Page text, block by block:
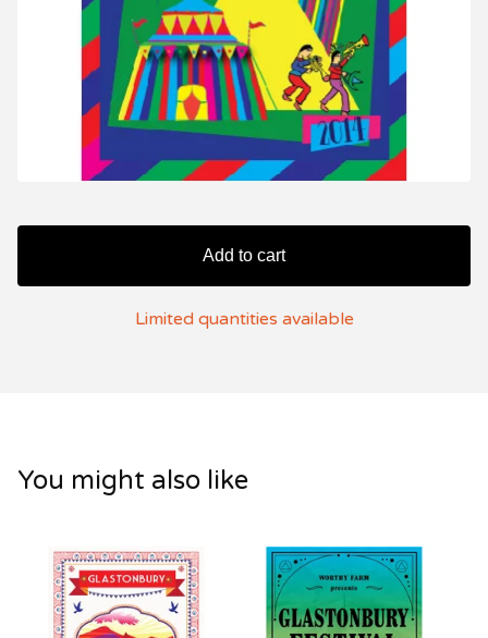
Add to cart
Limited quantities available
You might also like